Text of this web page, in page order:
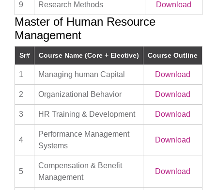
9 Research Methods Download
Master of Human Resource
Management
Sr# Course Name (Core + Elective) Course Outline
1 Managing human Capital Download
2 Organizational Behavior Download
3 HR Training & Development Download
4
Performance Management
Systems
Download
5
Compensation & Benefit
Management
Download